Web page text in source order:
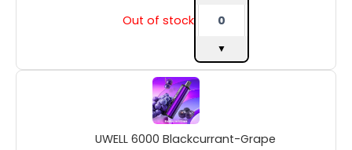
Out of stock
▼
UWELL 6000 Blackcurrant-Grape
UWELL
6000
Blackcurrant-
Grape
quantity